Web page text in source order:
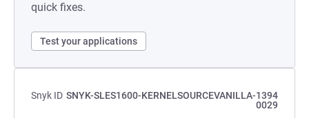
quick fixes.
Test your applications
Snyk ID SNYK-SLES1600-KERNELSOURCEVANILLA-1394
0029